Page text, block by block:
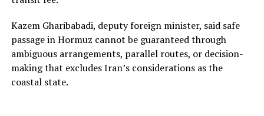
Kazem Gharibabadi, deputy foreign minister, said safe
passage in Hormuz cannot be guaranteed through
ambiguous arrangements, parallel routes, or decision-
making that excludes Iran’s considerations as the
coastal state.